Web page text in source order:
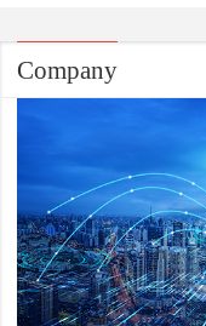
Company